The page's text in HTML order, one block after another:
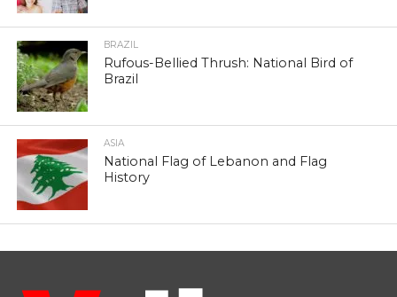
BRAZIL
Rufous-Bellied Thrush: National Bird of
Brazil
ASIA
National Flag of Lebanon and Flag
History